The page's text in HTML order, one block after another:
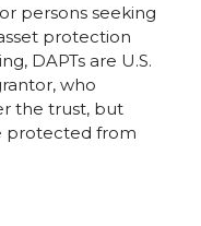
persons seeking
protection
DAPTs are U.S.
who
the trust, but
protected from